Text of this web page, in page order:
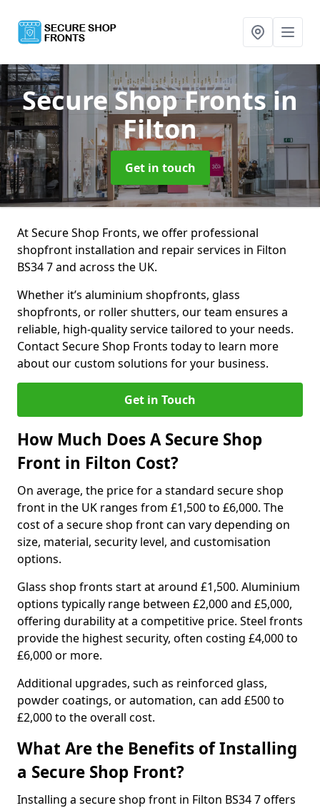
Secure Shop Frontsin
Filton
Get in touch
At Secure Shop Fronts, we offer professional
shopfront installation and repair services in Filton
BS34 7 and across the UK.
Whether it’s aluminium shopfronts, glass
shopfronts, or roller shutters, our team ensures a
reliable, high-quality service tailored to your needs.
Contact Secure Shop Fronts today to learn more
about our custom solutions for your business.
Get in Touch
How Much Does A Secure Shop
Front in Filton Cost?
On average, the price for a standard secure shop
front in the UK ranges from £1,500 to £6,000. The
cost of a secure shop front can vary depending on
size, material, security level, and customisation
options.
Glass shop fronts start at around £1,500. Aluminium
options typically range between £2,000 and £5,000,
offering durability at a competitive price. Steel fronts
provide the highest security, often costing £4,000 to
£6,000 or more.
Additional upgrades, such as reinforced glass,
powder coatings, or automation, can add £500 to
£2,000 to the overall cost.
What Are the Benefits of Installing
a Secure Shop Front?
Installing a secure shop front in Filton BS34 7 offers